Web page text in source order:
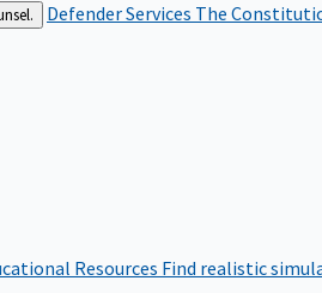
Defender Services The
Resources Find realistic